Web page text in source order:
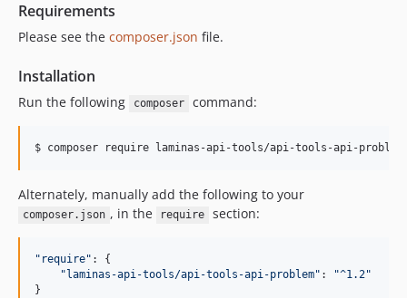
Requirements
Please see the composer.json file.
Installation
Run the following composer command:
$ composer require laminas-api-tools/api-tools-api-problem
Alternately, manually add the following to your
composer.json , in the require section:
"require" : {
"laminas-api-tools/api-tools-api-problem" :
"^1.2"
}